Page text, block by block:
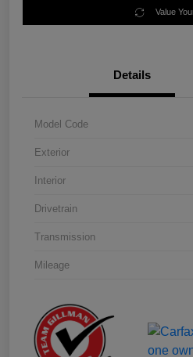
Value
Details
Model Code
Exterior
Interior
Drivetrain
Transmission
Mileage